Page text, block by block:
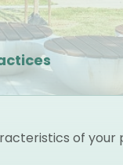
of your